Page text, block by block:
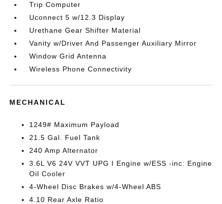
Trip Computer
Uconnect 5 w/12.3 Display
Urethane Gear Shifter Material
Vanity w/Driver And Passenger Auxiliary Mirror
Window Grid Antenna
Wireless Phone Connectivity
MECHANICAL
1249# Maximum Payload
21.5 Gal. Fuel Tank
240 Amp Alternator
3.6L V6 24V VVT UPG I Engine w/ESS -inc: Engine
Oil Cooler
4-Wheel Disc Brakes w/4-Wheel ABS
4.10 Rear Axle Ratio